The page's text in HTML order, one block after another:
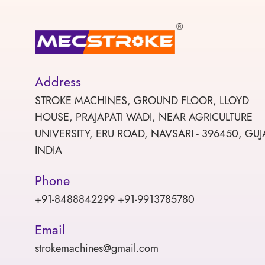
Address
STROKE MACHINES, GROUND FLOOR, LLOYD
HOUSE, PRAJAPATI WADI, NEAR AGRICULTURE
UNIVERSITY, ERU ROAD, NAVSARI - 396450,
INDIA
Phone
+91-8488842299 +91-9913785780
Email
strokemachines@gmail.com